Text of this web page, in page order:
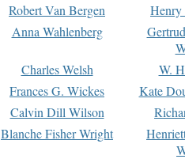
Robert Van Bergen
Anna Wahlenberg
Charles Welsh
W.
Frances G. Wickes
Kate
Calvin Dill Wilson
Blanche Fisher Wright